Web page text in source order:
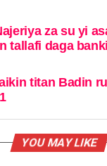
za su yi
tallafi daga
titan Badin
YOU MAY LIKE